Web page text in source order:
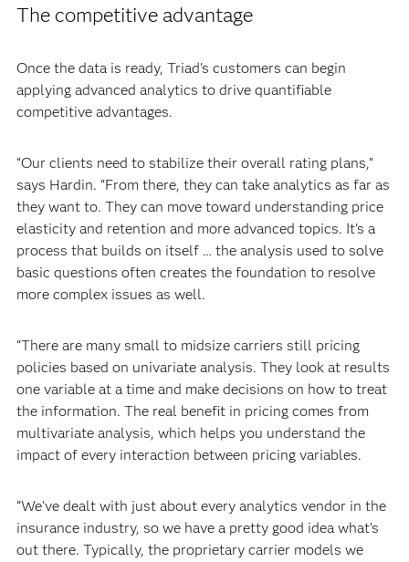
The competitive advantage
Once the data is ready, Triad's customers can begin
applying advanced analytics to drive quantifiable
competitive advantages.
“Our clients need to stabilize their overall rating plans,”
says Hardin. “From there, they can take analytics as far as
they want to. They can move toward understanding price
elasticity and retention and more advanced topics. It's a
process that builds on itself … the analysis used to solve
basic questions often creates the foundation to resolve
more complex issues as well.
“There are many small to midsize carriers still pricing
policies based on univariate analysis. They look at results
one variable at a time and make decisions on how to treat
the information. The real benefit in pricing comes from
multivariate analysis, which helps you understand the
impact of every interaction between pricing variables.
“We've dealt with just about every analytics vendor in the
insurance industry, so we have a pretty good idea what’s
out there. Typically, the proprietary carrier models we